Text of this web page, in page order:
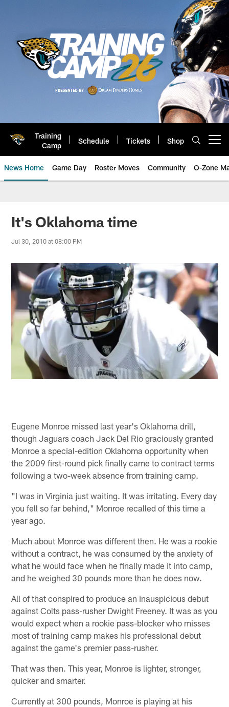
Training
Camp
Schedule Tickets Shop
News Home Game Day Roster Moves Community O-Zone
Jaguars News | Jacksonville
It's Oklahoma time
Jul 30, 2010 at 08:00 PM
Eugene Monroe missed last year's Oklahoma drill,
though Jaguars coach Jack Del Rio graciously granted
Monroe a special-edition Oklahoma opportunity when
the 2009 first-round pick finally came to contract terms
following a two-week absence from training camp.
"I was in Virginia just waiting. It was irritating. Every day
you fell so far behind," Monroe recalled of this time a
year ago.
Much about Monroe was different then. He was a rookie
without a contract, he was consumed by the anxiety of
what he would face when he finally made it into camp,
and he weighed 30 pounds more than he does now.
All of that conspired to produce an inauspicious debut
against Colts pass-rusher Dwight Freeney. It was as you
would expect when a rookie pass-blocker who misses
most of training camp makes his professional debut
against the game's premier pass-rusher.
That was then. This year, Monroe is lighter, stronger,
quicker and smarter.
Currently at 300 pounds, Monroe is playing at his